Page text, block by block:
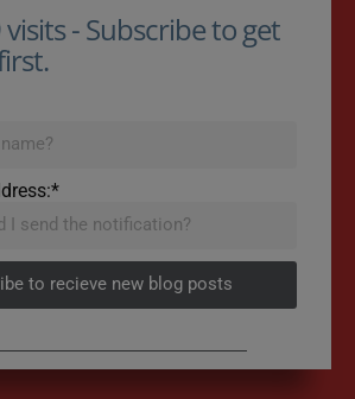
- Subscribe to get
to recieve new blog posts